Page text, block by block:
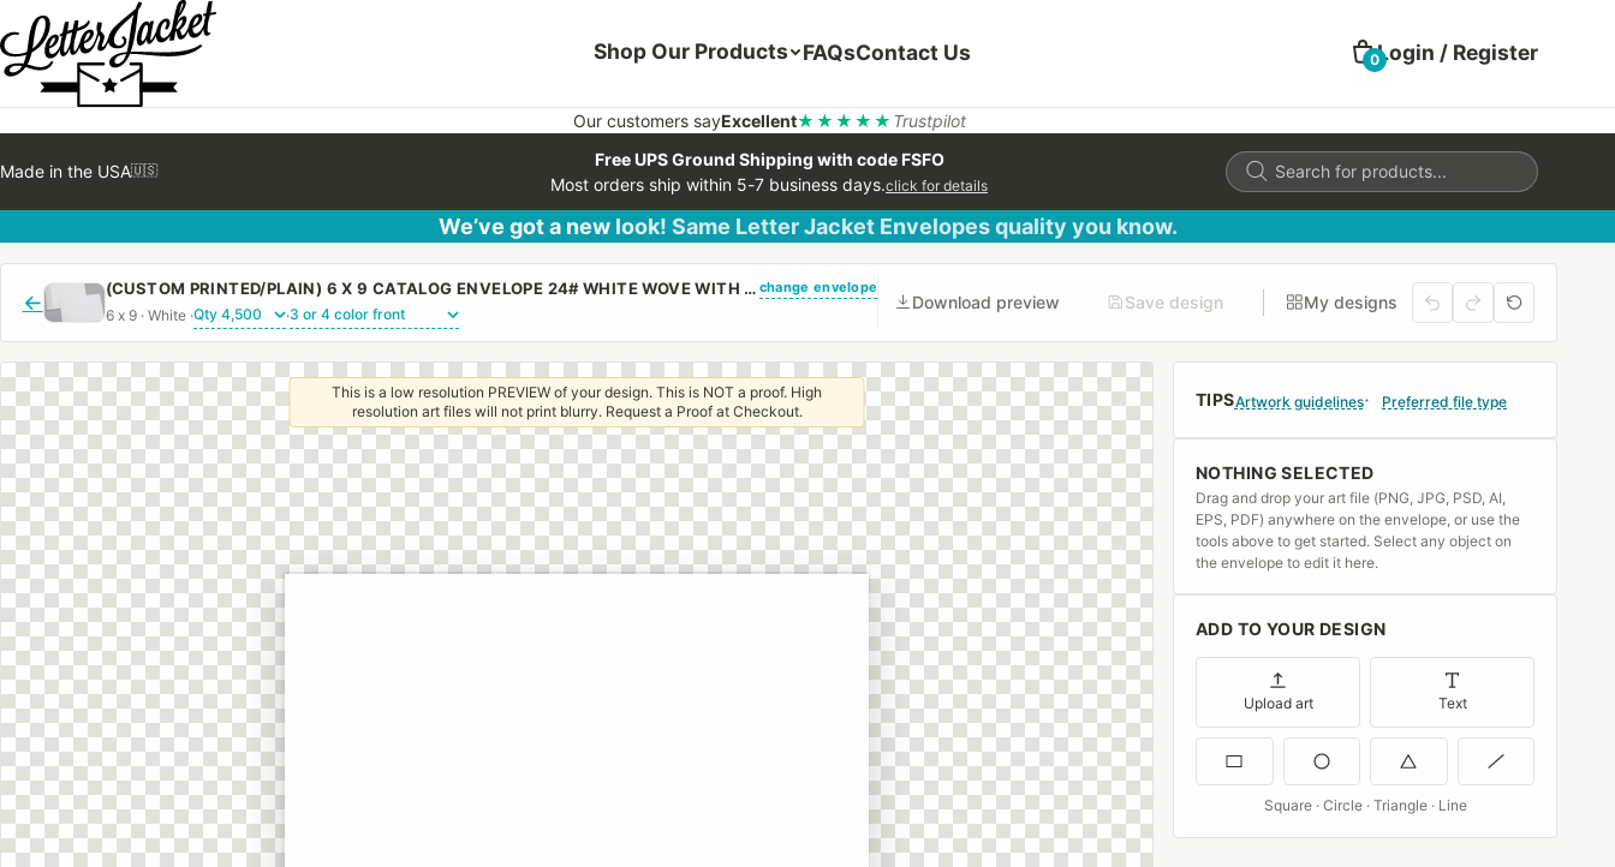
Shop Our Products FAQsContact Us 0Login / Register
Our customers sayExcellent★★★★★ Trustpilot
Made in the USA🇺🇸
Free UPS Ground Shipping with code FSFO
Most orders ship within 5-7 business days.click for details
Products
search
We’ve got a new look! Same Letter Jacket Envelopes quality you know.
←
(CUSTOM PRINTED/PLAIN) 6 X 9 CATALOG ENVELOPE 24# WHITE WOVE WITH REGULAR GUM change envelope
6 x 9 · White · ·
Download preview Save design My designs
This is a low resolution PREVIEW of your design. This is NOT a proof. High
resolution art files will not print blurry. Request a Proof at Checkout.
TIPSArtwork guidelines Preferred file type
NOTHING SELECTED
Drag and drop your art file (PNG, JPG, PSD, AI,
EPS, PDF) anywhere on the envelope, or use the
tools above to get started. Select any object on
the envelope to edit it here.
ADD TO YOUR DESIGN
Upload art Text
Square · Circle · Triangle · Line